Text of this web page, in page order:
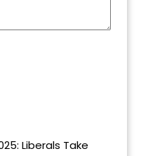
Liberals Take